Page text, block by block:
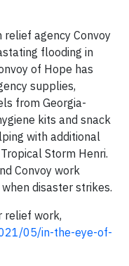
relief agency Convoy
flooding in
of Hope has
supplies,
from Georgia-
kits and snack
with additional
Storm Henri.
Convoy work
disaster strikes.
relief work,
05/in-the-eye-of-